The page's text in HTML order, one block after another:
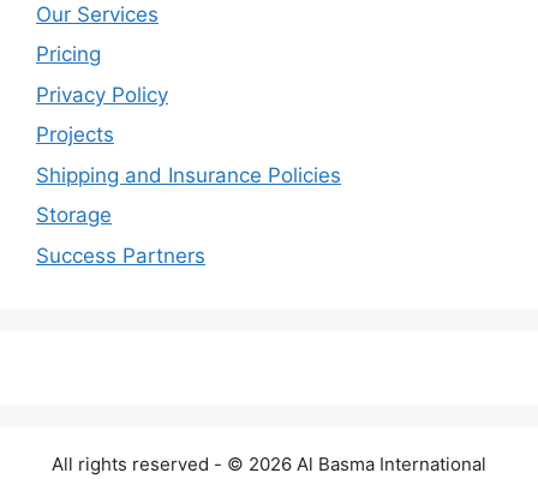
Our Services
Pricing
Privacy Policy
Projects
Shipping and Insurance Policies
Storage
Success Partners
All rights reserved - © 2026 Al Basma International